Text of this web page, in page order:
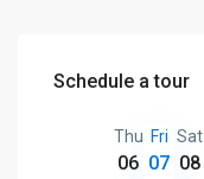
Schedule a tour
Thu
06
Fri
07
Sat
08